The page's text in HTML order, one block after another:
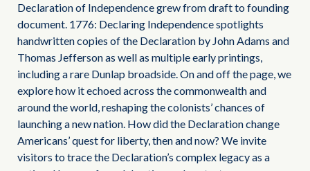
Declaration of Independence grew from draft to founding
document. 1776: Declaring Independence spotlights
handwritten copies of the Declaration by John Adams and
Thomas Jefferson as well as multiple early printings,
including a rare Dunlap broadside. On and off the page, we
explore how it echoed across the commonwealth and
around the world, reshaping the colonists’ chances of
launching a new nation. How did the Declaration change
Americans’ quest for liberty, then and now? We invite
visitors to trace the Declaration’s complex legacy as a